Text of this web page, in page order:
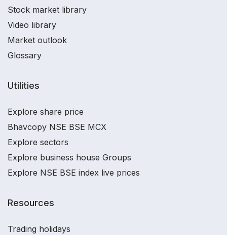
Stock market library
Video library
Market outlook
Glossary
Utilities
Explore share price
Bhavcopy NSE BSE MCX
Explore sectors
Explore business house Groups
Explore NSE BSE index live prices
Resources
Trading holidays